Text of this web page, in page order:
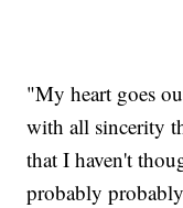
"My heart goes
with all sincerity
that I haven't
probably